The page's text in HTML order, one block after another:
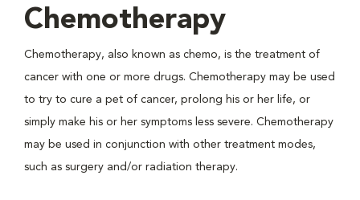
Chemotherapy
Chemotherapy, also known as chemo, is the treatment of
cancer with one or more drugs. Chemotherapy may be used
to try to cure a pet of cancer, prolong his or her life, or
simply make his or her symptoms less severe. Chemotherapy
may be used in conjunction with other treatment modes,
such as surgery and/or radiation therapy.